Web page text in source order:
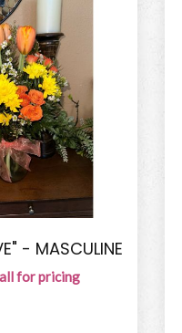
- MASCULINE
for pricing